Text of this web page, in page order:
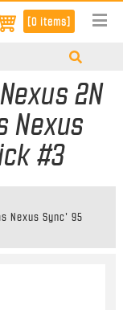
[0 items]
2N
Nexus
#3
Nexus Sync' 95